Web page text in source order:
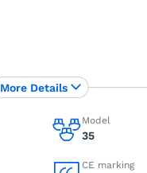
Model
35
CE marking
More Details